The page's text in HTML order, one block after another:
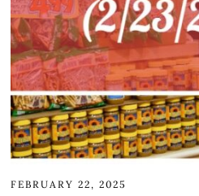
FEBRUARY 22, 2025